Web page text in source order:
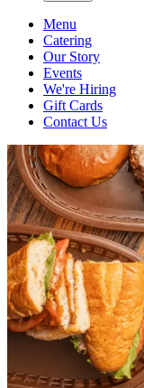
Menu
Catering
Our Story
Events
We're Hiring
Gift Cards
Contact Us